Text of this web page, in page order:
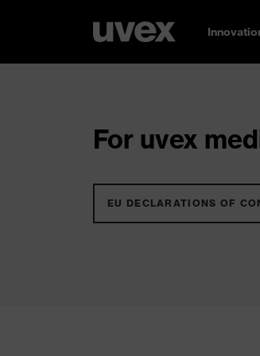
For uvex
EU DECLARATIONS OF